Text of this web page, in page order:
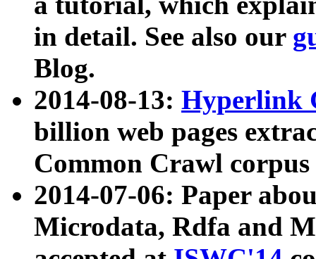
in detail. See also our
Blog.
2014-08-13: Hyperlink
billion web pages
Common Crawl
2014-07-06: Paper
Microdata, Rdfa and